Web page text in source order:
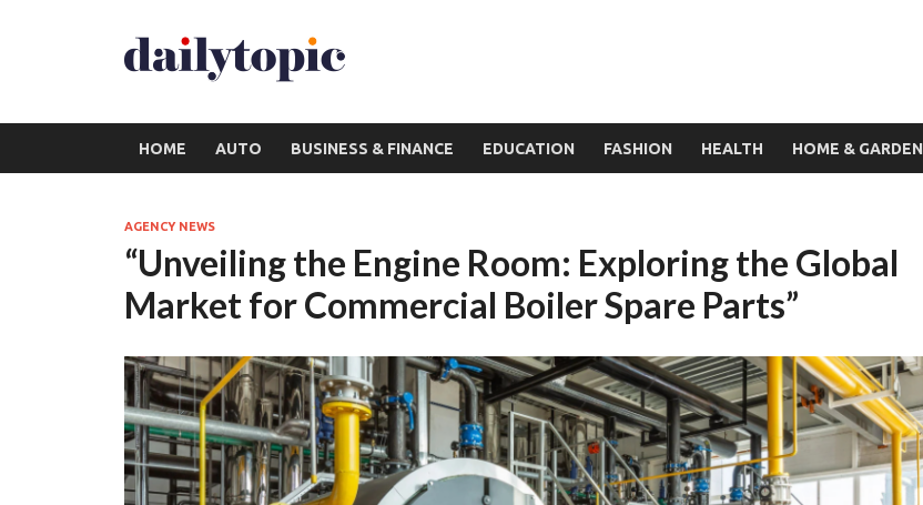
HOME AUTO BUSINESS & FINANCE EDUCATION FASHION HEALTH HOME & GARDEN
AGENCY NEWS
“Unveiling the Engine Room: Exploring the Global
Market for Commercial Boiler Spare Parts”